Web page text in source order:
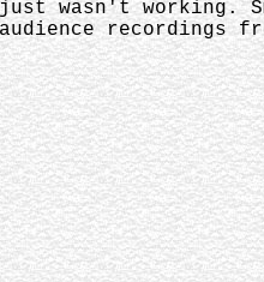
wasn't
recordings